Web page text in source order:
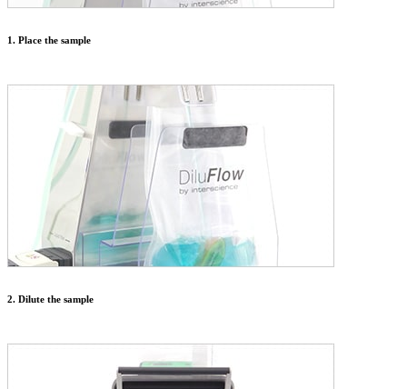
1. Place the sample
2. Dilute the sample